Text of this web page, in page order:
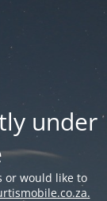
under
or would like to